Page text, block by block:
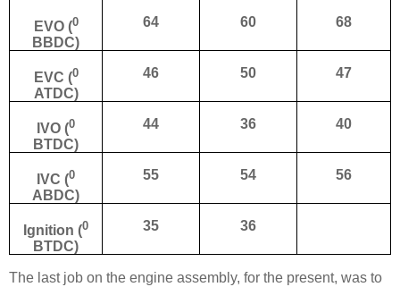
EVO (0
BBDC)
64 60 68
EVC (0
ATDC)
46 50 47
IVO (0
BTDC)
44 36 40
IVC (0
ABDC)
55 54 56
Ignition (0
BTDC)
35 36
The last job on the engine assembly, for the present, was to